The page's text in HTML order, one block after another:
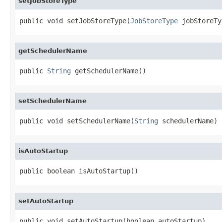
public void setJobStoreType(JobStoreType
getSchedulerName
public String getSchedulerName()
setSchedulerName
public void setSchedulerName(String schedulerName)
isAutoStartup
public boolean isAutoStartup()
setAutoStartup